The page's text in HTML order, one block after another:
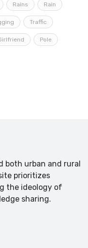
Rains Rain
Traffic
Pole
both urban and rural
prioritizes
the ideology of
sharing.